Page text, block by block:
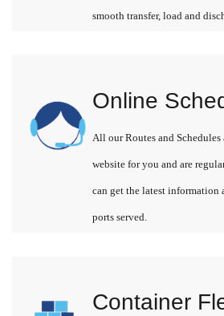
smooth transfer, load and
Online
All our Routes and
website for you and are
can get the latest information
ports served.
Container